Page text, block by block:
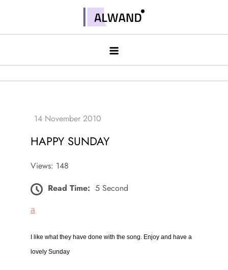
contentAlwand
HAPPY SUNDAY
Views: 148
Read Time: 5 Second
a
I like what they have done with the song. Enjoy and have a
lovely Sunday